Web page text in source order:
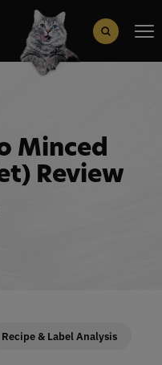
Search Button
Minced
Review
Recipe & Label Analysis